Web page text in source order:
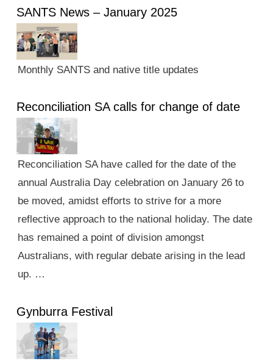
SANTS News – January 2025
Monthly SANTS and native title updates
Reconciliation SA calls for change of date
Reconciliation SA have called for the date of the
annual Australia Day celebration on January 26 to
be moved, amidst efforts to strive for a more
reflective approach to the national holiday. The date
has remained a point of division amongst
Australians, with regular debate arising in the lead
up. …
Gynburra Festival